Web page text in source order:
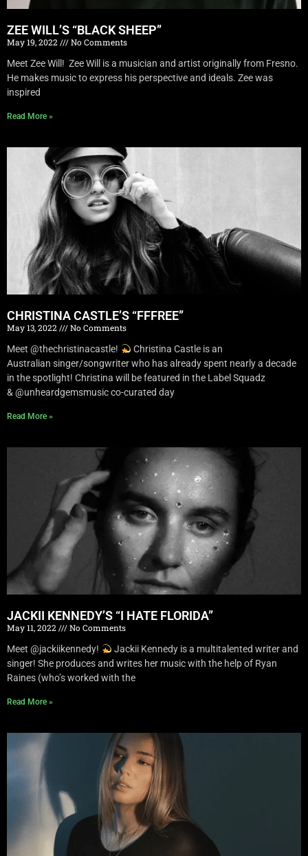
ZEE WILL’S “BLACK SHEEP”
May 19, 2022
No Comments
Meet Zee Will! Zee Will is a musician and artist originally from Fresno.
He makes music to express his perspective and ideals. Zee was
inspired
Read More »
CHRISTINA CASTLE’S “FFFREE”
May 13, 2022
No Comments
Meet @thechristinacastle!
Christina Castle is an
Australian singer/songwriter who has already spent nearly a decade
in the spotlight! Christina will be featured in the Label Squadz
& @unheardgemsmusic co-curated day
Read More »
JACKII KENNEDY’S “I HATE FLORIDA”
May 11, 2022
No Comments
Meet @jackiikennedy!
Jackii Kennedy is a multitalented writer and
singer! She produces and writes her music with the help of Ryan
Raines (who’s worked with the
Read More »